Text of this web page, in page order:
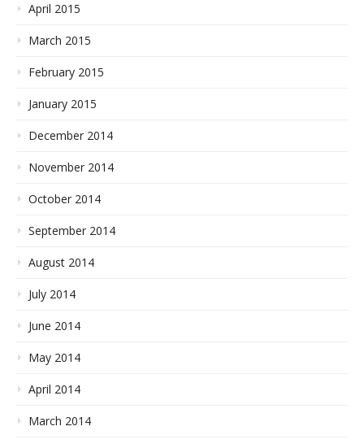
April 2015
March 2015
February 2015
January 2015
December 2014
November 2014
October 2014
September 2014
August 2014
July 2014
June 2014
May 2014
April 2014
March 2014